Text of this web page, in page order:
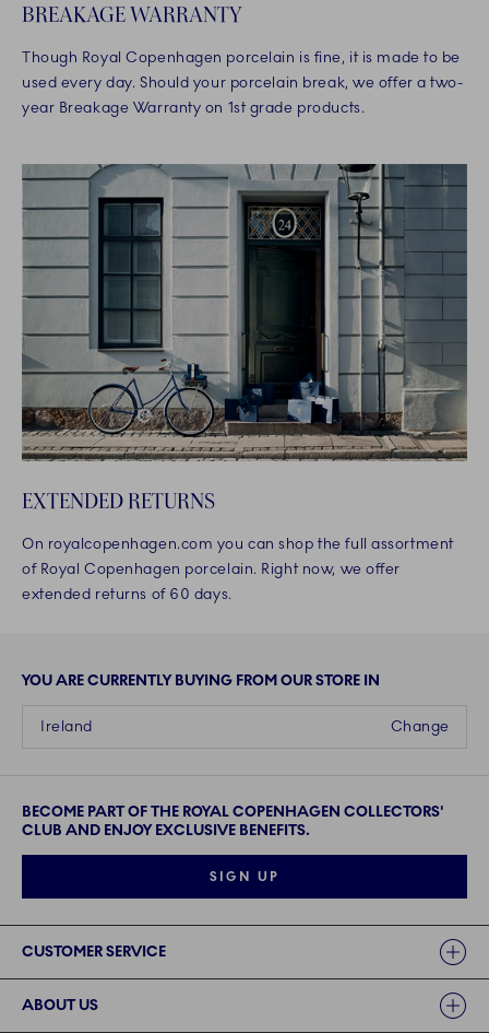
BREAKAGE WARRANTY
Though Royal Copenhagen porcelain is fine, it is made to be
used every day. Should your porcelain break, we offer a two-
year Breakage Warranty on 1st grade products.
EXTENDED RETURNS
On royalcopenhagen.com you can shop the full assortment
of Royal Copenhagen porcelain. Right now, we offer
extended returns of 60 days.
YOU ARE CURRENTLY BUYING FROM OUR STORE IN
Change
Ireland
BECOME PART OF THE ROYAL COPENHAGEN COLLECTORS'
CLUB AND ENJOY EXCLUSIVE BENEFITS.
SIGN UP
CUSTOMER SERVICE
ABOUT US